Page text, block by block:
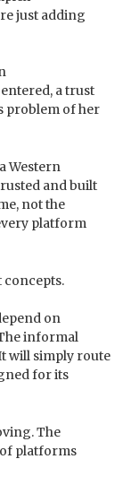
just adding
a trust
problem of her
Western
and built
not the
platform
concepts.
on
informal
will simply route
for its
The
platforms